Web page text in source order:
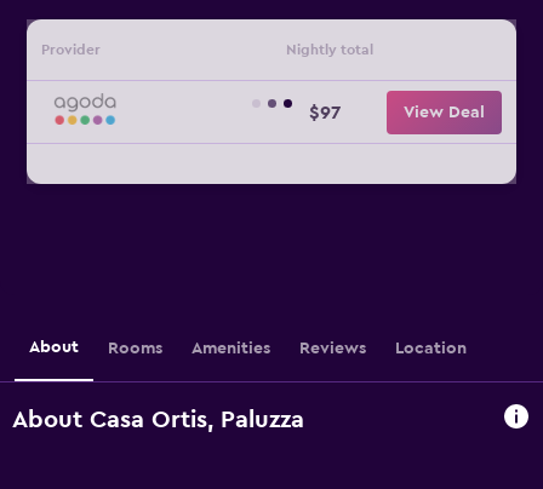
Provider Nightly total
$97 View Deal
About Rooms Amenities Reviews Location
About Casa Ortis, Paluzza